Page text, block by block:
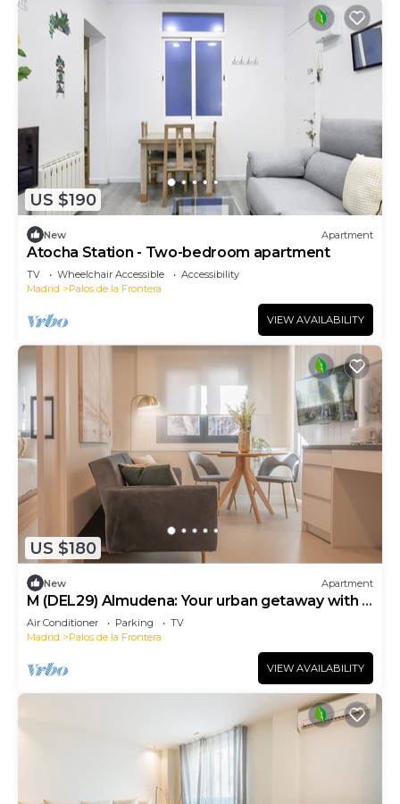
US $190
New Apartment
Atocha Station - Two-bedroom apartment
TV Wheelchair Accessible
Accessibility
Madrid
Palos de la Frontera
VIEW AVAILABILITY
US $180
New Apartment
M (DEL29) Almudena: Your urban getaway with a
park feel
Air Conditioner Parking
TV
Madrid
Palos de la Frontera
VIEW AVAILABILITY